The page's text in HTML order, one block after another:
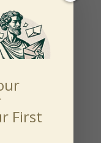
First